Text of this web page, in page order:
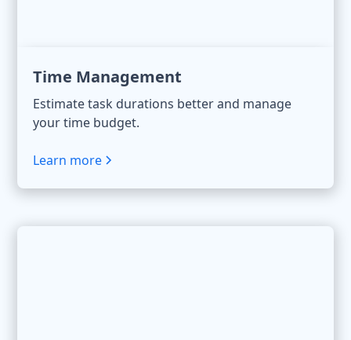
Time Management
Estimate task durations better and manage
your time budget.
Learn more